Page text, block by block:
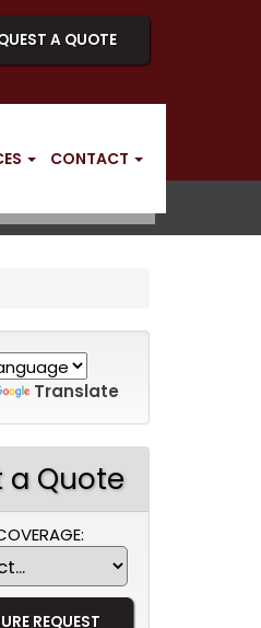
A QUOTE
CONTACT
Translate
a Quote